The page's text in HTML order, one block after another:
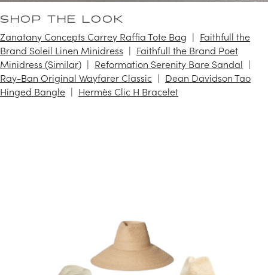
SHOP THE LOOK
Zanatany Concepts Carrey Raffia Tote Bag
Faithfull the
Brand Soleil Linen Minidress
Faithfull the Brand Poet
Minidress (Similar)
Reformation Serenity Bare Sandal
Ray-Ban Original Wayfarer Classic
Dean Davidson Tao
Hinged Bangle
Hermès Clic H Bracelet